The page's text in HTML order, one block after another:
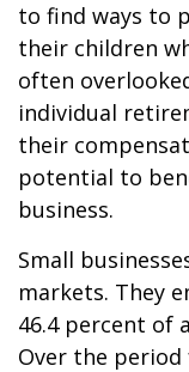
to find ways to
their children
often
individual
their
potential to
business.
Small
markets. They
46.4 percent of
Over the